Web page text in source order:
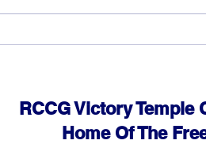
God can heal you (3)
RCCG Victory Temple
Home Of The